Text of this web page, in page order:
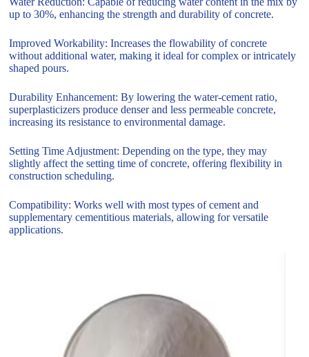
up to 30%, enhancing the strength and durability of concrete.
Improved Workability: Increases the flowability of concrete
without additional water, making it ideal for complex or intricately
shaped pours.
Durability Enhancement: By lowering the water-cement ratio,
superplasticizers produce denser and less permeable concrete,
increasing its resistance to environmental damage.
Setting Time Adjustment: Depending on the type, they may
slightly affect the setting time of concrete, offering flexibility in
construction scheduling.
Compatibility: Works well with most types of cement and
supplementary cementitious materials, allowing for versatile
applications.